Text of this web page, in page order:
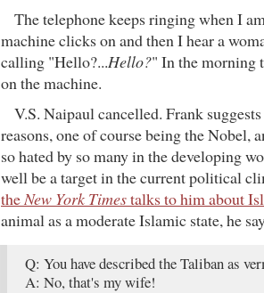
The telephone keeps ringing when I
machine clicks on and then I hear a
calling "Hello?...Hello?" In the morning
on the machine.
V.S. Naipaul cancelled. Frank
reasons, one of course being the Nobel,
so hated by so many in the developing
well be a target in the current political
theNew York Timestalks to him about
animal as a moderate Islamic state, he
Q: You have described the Taliban as
A: No, that's my wife!